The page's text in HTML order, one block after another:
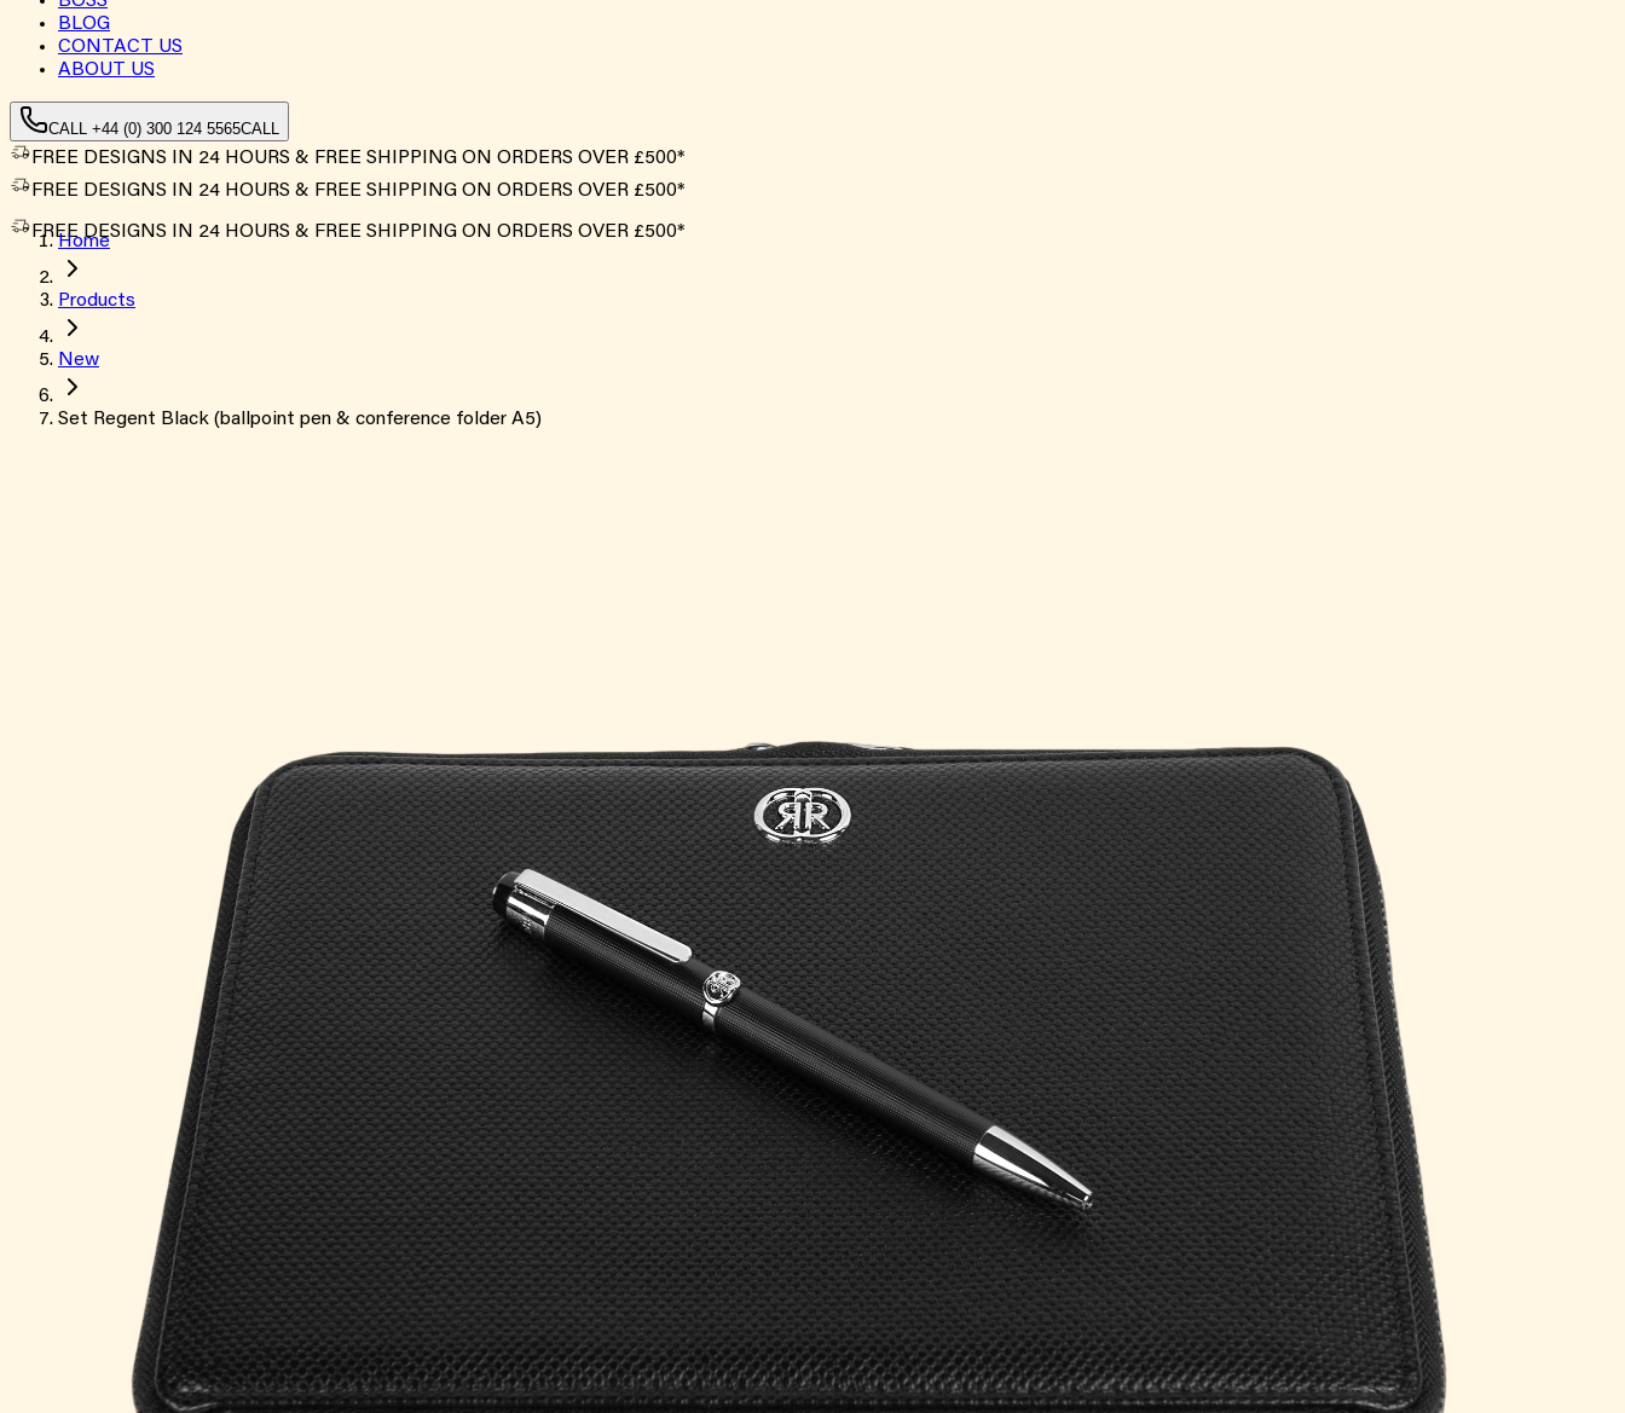
BLOG
CONTACT US
ABOUT US
CALL +44 (0) 300 124 5565CALL
FREE DESIGNS IN 24 HOURS & FREE SHIPPING ON ORDERS OVER £500*
FREE DESIGNS IN 24 HOURS & FREE SHIPPING ON ORDERS OVER £500*
FREE DESIGNS IN 24 HOURS & FREE SHIPPING ON ORDERS OVER £500*
Home
Products
New
Set Regent Black (ballpoint pen & conference folder A5)